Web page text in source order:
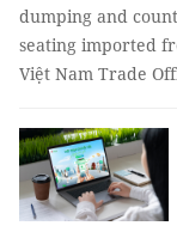
dumping and
seating imported
Việt Nam Trade